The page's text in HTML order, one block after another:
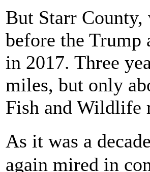
But Starr County,
before the
in 2017. Three
miles, but only
Fish and Wildlife
As it was a
again mired in